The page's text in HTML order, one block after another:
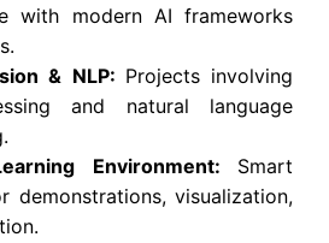
with modern AI frameworks
& NLP: Projects involving
and natural language
Environment: Smart
demonstrations, visualization,